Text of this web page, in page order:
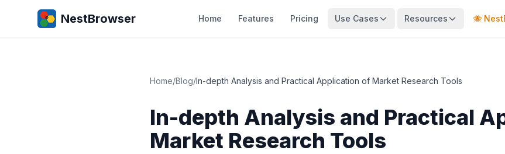
NestBrowser Home Features Pricing Use Cases Resources 🐝
Home/Blog/In-depth Analysis and Practical Application of Market Research Tools
In-depth Analysis and Practical
Market Research Tools